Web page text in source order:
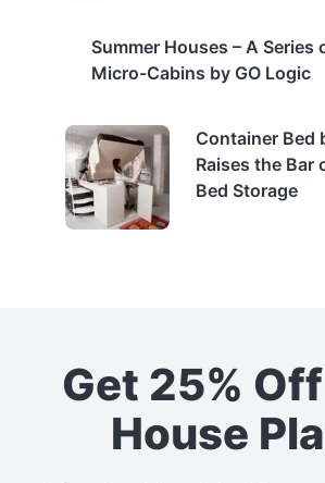
Summer Houses – A Series
Micro-Cabins by GO Logic
Container Bed
Raises the Bar
Bed Storage
Get 25%
House